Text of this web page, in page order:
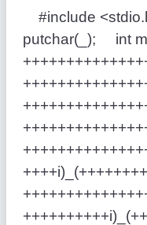
#include
putchar(_); int